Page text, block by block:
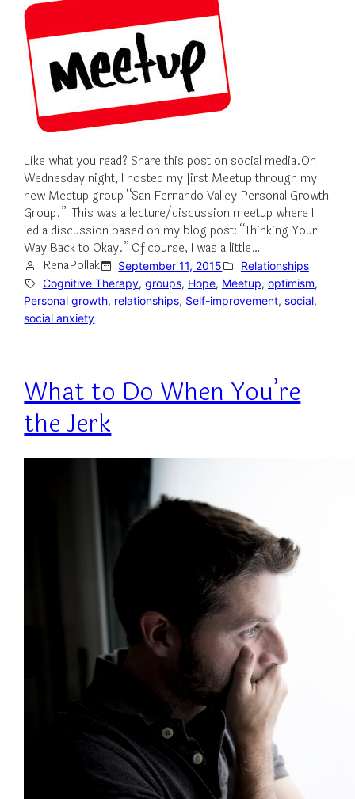
Like what you read? Share this post on social media.On
Wednesday night, I hosted my first Meetup through my
new Meetup group “San Fernando Valley Personal Growth
Group.” This was a lecture/discussion meetup where I
led a discussion based on my blog post: “Thinking Your
Way Back to Okay.” Of course, I was a little…
RenaPollak
September 11, 2015
Relationships
Cognitive Therapy, groups, Hope, Meetup, optimism,
Personal growth, relationships, Self-improvement, social,
social anxiety
What to Do When You’re
the Jerk